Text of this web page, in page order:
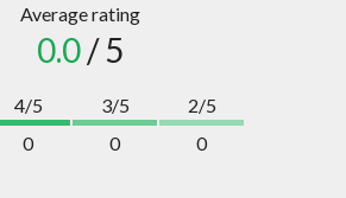
Average rating
0.0/ 5
4/5
0
3/5
0
2/5
0